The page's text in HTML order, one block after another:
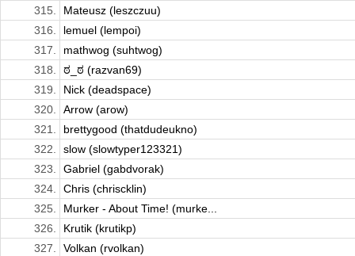
315.
Mateusz (leszczuu)
316.
lemuel (lempoi)
317.
mathwog (suhtwog)
318.
ಠ_ಠ (razvan69)
319.
Nick (deadspace)
320.
Arrow (arow)
321.
brettygood (thatdudeukno)
322.
slow (slowtyper123321)
323.
Gabriel (gabdvorak)
324.
Chris (chriscklin)
325.
Murker - About Time! (murke...
326.
Krutik (krutikp)
327.
Volkan (rvolkan)